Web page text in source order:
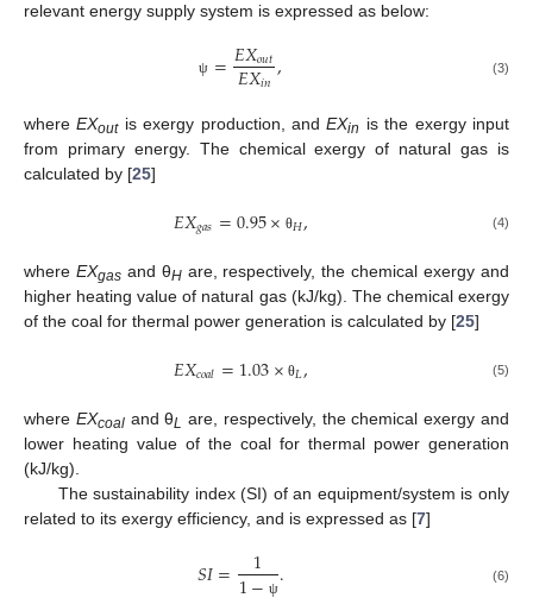
relevant energy supply system is expressed as below:
ψ =𝐸𝑋𝑜𝑢𝑡
𝐸𝑋𝑖𝑛, (3)
whereEXoutis exergy production, andEXin is the exergy input
from primary energy. The chemical exergy of natural gas is
calculated by [25]
𝐸𝑋𝑔𝑎𝑠=0.95× θ𝐻, (4)
where EXgasand θHare, respectively, the chemical exergy and
higher heating value of natural gas (kJ/kg). The chemical exergy
of the coal for thermal power generation is calculated by [25]
𝐸𝑋𝑐𝑜𝑎𝑙=1.03× θ𝐿, (5)
where EXcoaland θL are, respectively, the chemical exergy and
lower heating value of the coal for thermal power generation
(kJ/kg).
The sustainability index (SI) of an equipment/system is only
related to its exergy efficiency, and is expressed as [7]
𝑆𝐼= 1
1− ψ. (6)